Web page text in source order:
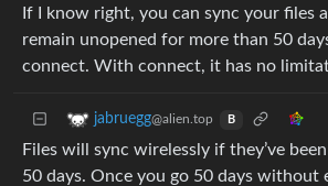
If I know right, you can sync your files
remain unopened for more than 50
connect. With connect, it has no
jabruegg@alien.top B
Files will sync wirelessly if they’ve
50 days. Once you go 50 days without